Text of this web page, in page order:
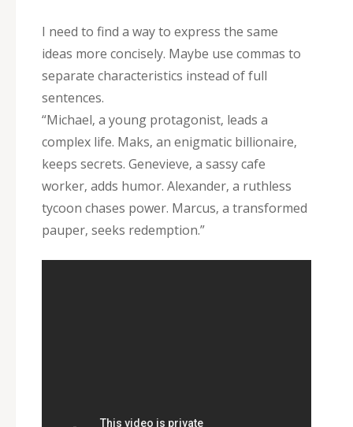
I need to find a way to express the same
ideas more concisely. Maybe use commas to
separate characteristics instead of full
sentences.
“Michael‚ a young protagonist‚ leads a
complex life. Maks‚ an enigmatic billionaire‚
keeps secrets. Genevieve‚ a sassy cafe
worker‚ adds humor. Alexander‚ a ruthless
tycoon chases power. Marcus‚ a transformed
pauper‚ seeks redemption.”